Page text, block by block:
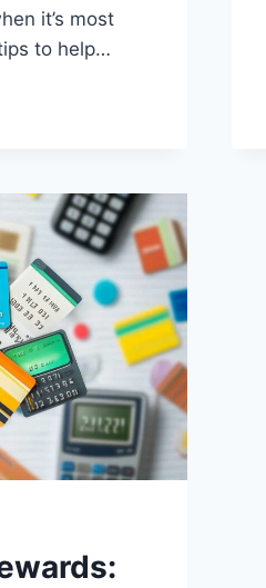
it’s most
to help…